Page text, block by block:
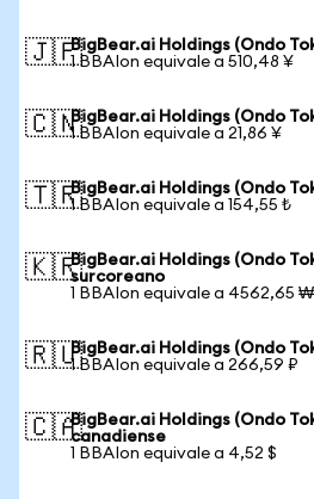
🇯🇵BigBear.ai Holdings (Ondo
1 BBAIon equivale a 510,48 ¥
🇨🇳BigBear.ai Holdings (Ondo
1 BBAIon equivale a 21,86 ¥
🇹🇷BigBear.ai Holdings (Ondo
1 BBAIon equivale a 154,55 ₺
🇰🇷BigBear.ai Holdings (Ondo
surcoreano
1 BBAIon equivale a 4562,65 ₩
🇷🇺BigBear.ai Holdings (Ondo
1 BBAIon equivale a 266,59 ₽
🇨🇦BigBear.ai Holdings (Ondo
canadiense
1 BBAIon equivale a 4,52 $